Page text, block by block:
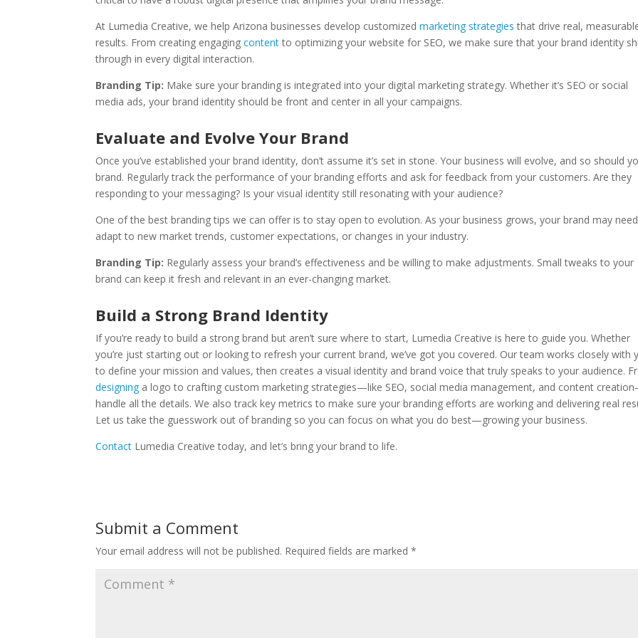
At Lumedia Creative, we help Arizona businesses develop customizedmarketing strategies that drive real,
results. From creating engagingcontentto optimizing your website for SEO, we make sure that your brand identity
through in every digital interaction.
Branding Tip: Make sure your branding is integrated into your digital marketing strategy. Whether it’s SEO or social
media ads, your brand identity should be front and center in all your campaigns.
Evaluate and Evolve Your Brand
Once you’ve established your brand identity, don’t assume it’s set in stone. Your business will evolve, and so should
brand. Regularly track the performance of your branding efforts and ask for feedback from your customers. Are they
responding to your messaging? Is your visual identity still resonating with your audience?
One of the best branding tips we can offer is to stay open to evolution. As your business grows, your brand may
adapt to new market trends, customer expectations, or changes in your industry.
Branding Tip: Regularly assess your brand’s effectiveness and be willing to make adjustments. Small tweaks to your
brand can keep it fresh and relevant in an ever-changing market.
Build a Strong Brand Identity
If you’re ready to build a strong brand but aren’t sure where to start, Lumedia Creative is here to guide you. Whether
you’re just starting out or looking to refresh your current brand, we’ve got you covered. Our team works closely with
to define your mission and values, then creates a visual identity and brand voice that truly speaks to your audience.
designing a logo to crafting custom marketing strategies—like SEO, social media management, and content
handle all the details. We also track key metrics to make sure your branding efforts are working and delivering real
Let us take the guesswork out of branding so you can focus on what you do best—growing your business.
Contact Lumedia Creative today, and let’s bring your brand to life.
Submit a Comment
Your email address will not be published. Required fields are marked*